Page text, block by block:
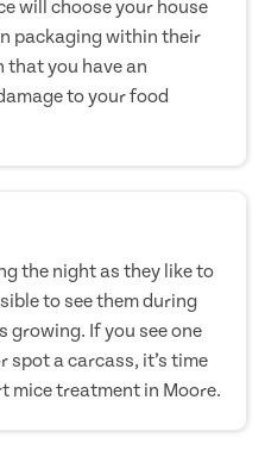
will choose your house
packaging within their
that you have an
to your food
the night as they like to
to see them during
growing. If you see one
spot a carcass, it’s time
mice treatment in Moore.